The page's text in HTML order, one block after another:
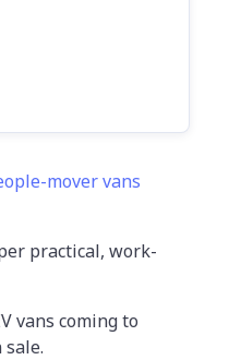
mover vans
practical, work-
vans coming to